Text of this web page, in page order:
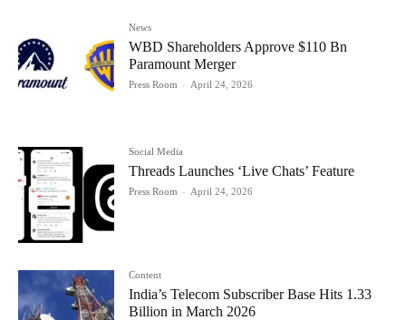
News
WBD Shareholders Approve $110 Bn
Paramount Merger
Press Room - April 24, 2026
Social Media
Threads Launches ‘Live Chats’ Feature
Press Room - April 24, 2026
Content
India’s Telecom Subscriber Base Hits 1.33
Billion in March 2026